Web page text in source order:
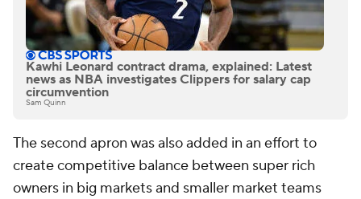
Kawhi Leonard contract drama, explained: Latest
news as NBA investigates Clippers for salary cap
circumvention
Sam Quinn
The second apron was also added in an effort to
create competitive balance between super rich
owners in big markets and smaller market teams